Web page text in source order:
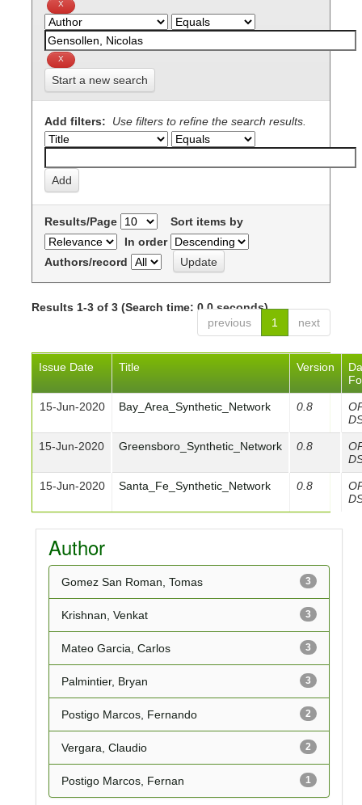
Start a new search
Add filters: Use filters to refine the search results.
Results/Page
Sort items by
In order
Authors/record
Results 1-3 of 3 (Search time: 0.0 seconds).
previous
1 next
Issue Date Title Version
15-Jun-2020 Bay_Area_Synthetic_Network 0.8
15-Jun-2020 Greensboro_Synthetic_Network 0.8
15-Jun-2020 Santa_Fe_Synthetic_Network 0.8
Author
3
Gomez San Roman, Tomas
3
Krishnan, Venkat
3
Mateo Garcia, Carlos
3
Palmintier, Bryan
2
Postigo Marcos, Fernando
2
Vergara, Claudio
1
Postigo Marcos, Fernan